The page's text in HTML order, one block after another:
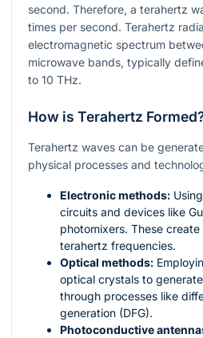
second. Therefore, a terahertz
times per second. Terahertz
electromagnetic spectrum
microwave bands, typically
to 10 THz.
How is Terahertz
Terahertz waves can be
physical processes and
Electronic methods:
circuits and devices like
photomixers. These
terahertz frequencies.
Optical methods:
optical crystals to
through processes like
generation (DFG).
Photoconductive